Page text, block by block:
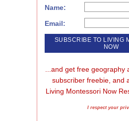
Name:
Email:
...and get free geography
subscriber freebie, and
Living Montessori Now
I respect your